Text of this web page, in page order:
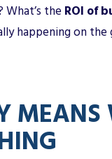
the ROI of
happening on the
MEANS